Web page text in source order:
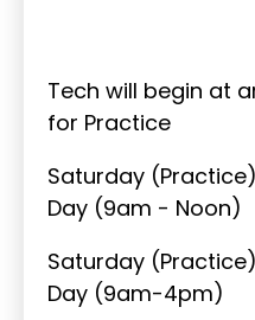
Tech will begin at
for Practice
Saturday
Day (9am - Noon)
Saturday (Practice)
Day (9am-4pm)